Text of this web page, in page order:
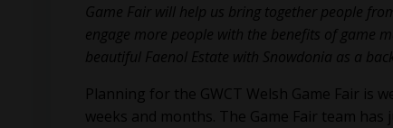
Game Fair will help us bring together people
engage more people with the benefits of game
beautiful Faenol Estate with Snowdonia as a
Planning for the GWCT Welsh Game Fair is
weeks and months. The Game Fair team